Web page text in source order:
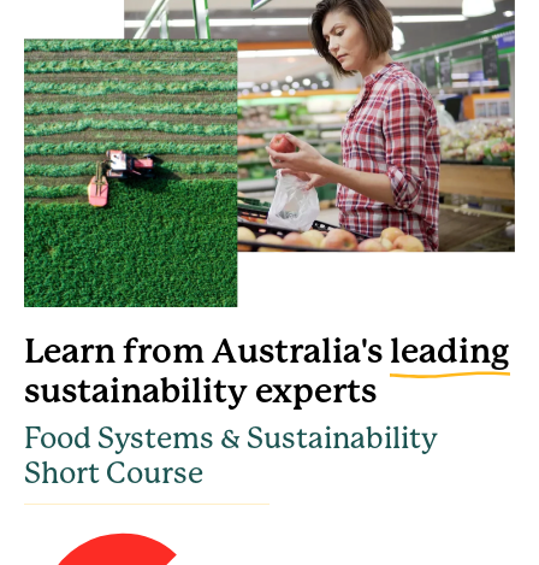
Learn from Australia's leading
sustainability experts
Food Systems & Sustainability
Short Course